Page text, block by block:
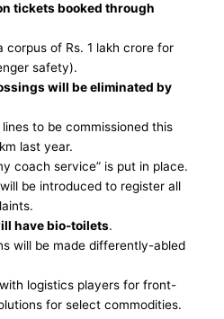
tickets booked through
corpus of Rs. 1 lakh crore for
safety).
will be eliminated by
to be commissioned this
last year.
coach service” is put in place.
be introduced to register all
have bio-toilets.
will be made differently-abled
logistics players for front-
for select commodities.